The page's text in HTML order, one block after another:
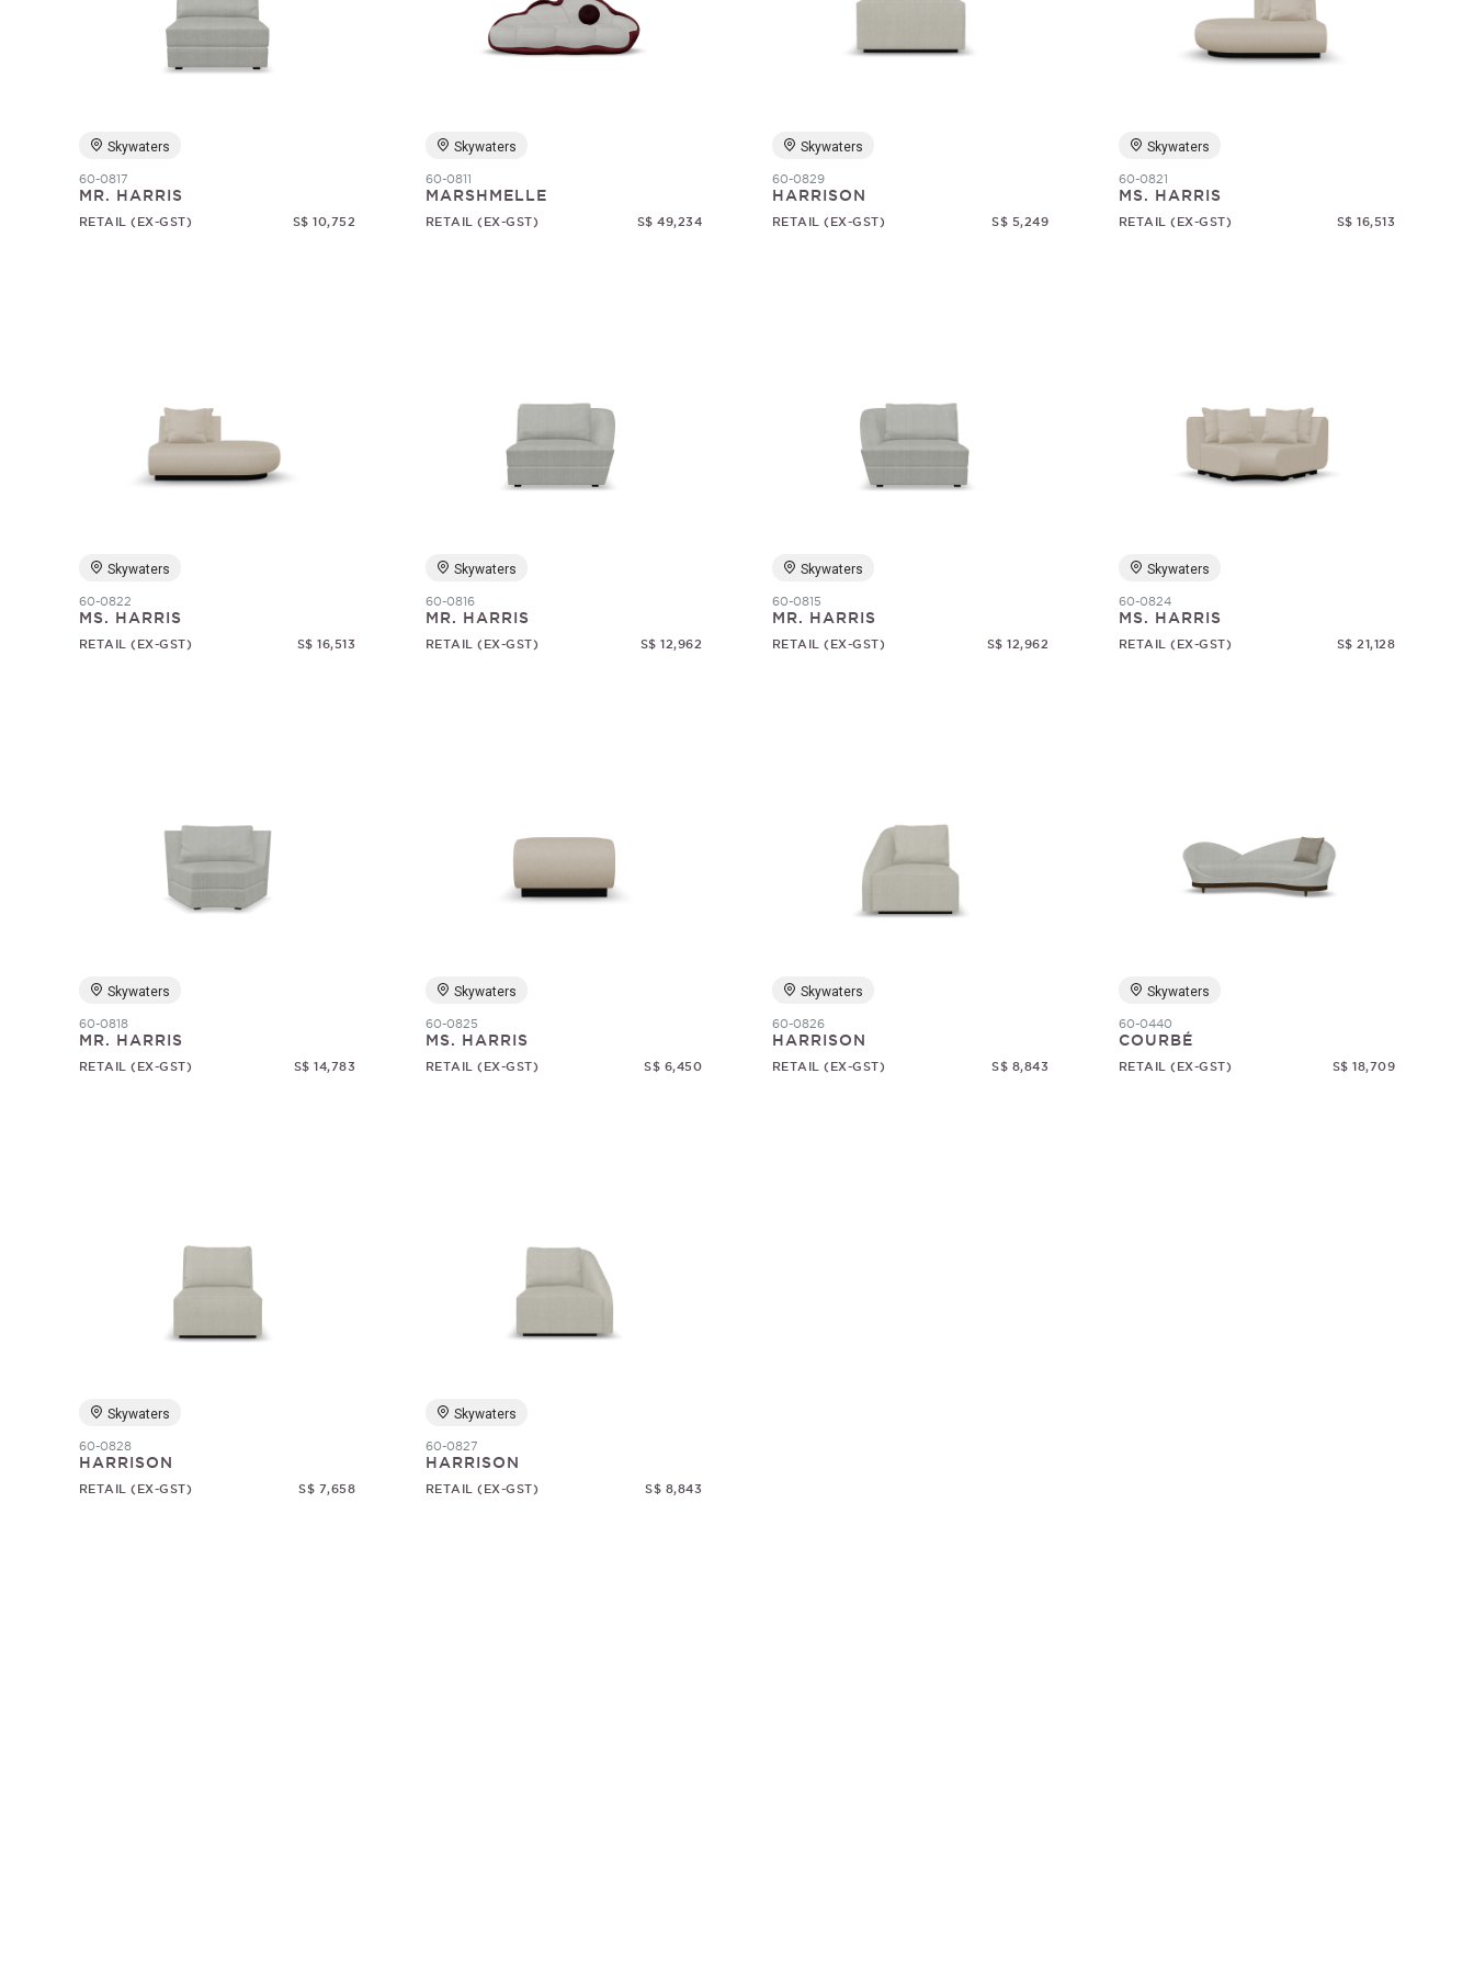
Skywaters
60-0817
MR. HARRIS
RETAIL (EX-GST) S$ 10,752
Skywaters
60-0811
MARSHMELLE
RETAIL (EX-GST) S$ 49,234
Skywaters
60-0829
HARRISON
RETAIL (EX-GST) S$ 5,249
Skywaters
60-0821
MS. HARRIS
RETAIL (EX-GST) S$ 16,513
Skywaters
60-0822
MS. HARRIS
RETAIL (EX-GST) S$ 16,513
Skywaters
60-0816
MR. HARRIS
RETAIL (EX-GST) S$ 12,962
Skywaters
60-0815
MR. HARRIS
RETAIL (EX-GST) S$ 12,962
Skywaters
60-0824
MS. HARRIS
RETAIL (EX-GST) S$ 21,128
Skywaters
60-0818
MR. HARRIS
RETAIL (EX-GST) S$ 14,783
Skywaters
60-0825
MS. HARRIS
RETAIL (EX-GST) S$ 6,450
Skywaters
60-0826
HARRISON
RETAIL (EX-GST) S$ 8,843
Skywaters
60-0440
COURBÉ
RETAIL (EX-GST) S$ 18,709
Skywaters
60-0828
HARRISON
RETAIL (EX-GST) S$ 7,658
Skywaters
60-0827
HARRISON
RETAIL (EX-GST) S$ 8,843